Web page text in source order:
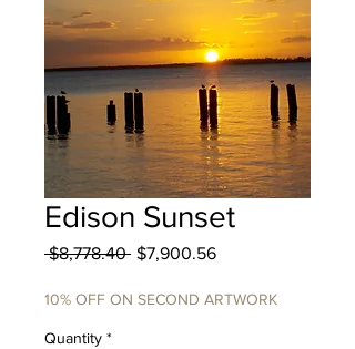
Edison Sunset
$8,778.40 Regular
$7,900.56Sale
10% OFF ON SECOND ARTWORK
Quantity *